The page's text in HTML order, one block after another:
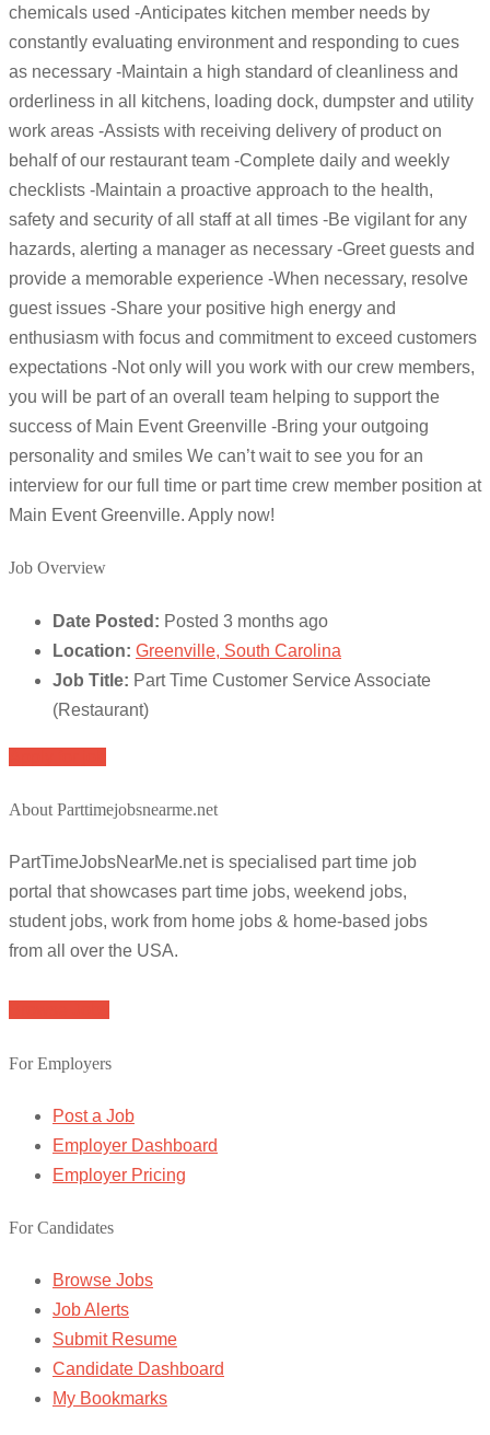
chemicals used -Anticipates kitchen member needs by
constantly evaluating environment and responding to cues
as necessary -Maintain a high standard of cleanliness and
orderliness in all kitchens, loading dock, dumpster and utility
work areas -Assists with receiving delivery of product on
behalf of our restaurant team -Complete daily and weekly
checklists -Maintain a proactive approach to the health,
safety and security of all staff at all times -Be vigilant for any
hazards, alerting a manager as necessary -Greet guests and
provide a memorable experience -When necessary, resolve
guest issues -Share your positive high energy and
enthusiasm with focus and commitment to exceed customers
expectations -Not only will you work with our crew members,
you will be part of an overall team helping to support the
success of Main Event Greenville -Bring your outgoing
personality and smiles We can’t wait to see you for an
interview for our full time or part time crew member position at
Main Event Greenville. Apply now!
Job Overview
Date Posted: Posted 3 months ago
Location: Greenville, South Carolina
Job Title: Part Time Customer Service Associate
(Restaurant)
About Parttimejobsnearme.net
PartTimeJobsNearMe.net is specialised part time job
portal that showcases part time jobs, weekend jobs,
student jobs, work from home jobs & home-based jobs
from all over the USA.
For Employers
Post a Job
Employer Dashboard
Employer Pricing
For Candidates
Browse Jobs
Job Alerts
Submit Resume
Candidate Dashboard
My Bookmarks